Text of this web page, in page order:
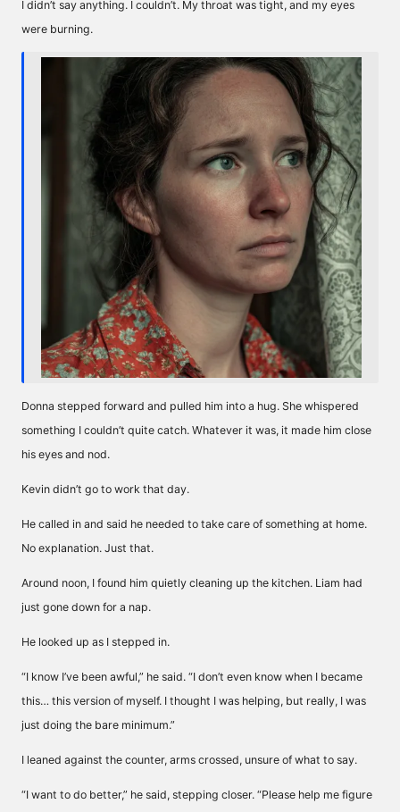
I didn’t say anything. I couldn’t. My throat was tight, and my eyes
were burning.
Donna stepped forward and pulled him into a hug. She whispered
something I couldn’t quite catch. Whatever it was, it made him close
his eyes and nod.
Kevin didn’t go to work that day.
He called in and said he needed to take care of something at home.
No explanation. Just that.
Around noon, I found him quietly cleaning up the kitchen. Liam had
just gone down for a nap.
He looked up as I stepped in.
“I know I’ve been awful,” he said. “I don’t even know when I became
this… this version of myself. I thought I was helping, but really, I was
just doing the bare minimum.”
I leaned against the counter, arms crossed, unsure of what to say.
“I want to do better,” he said, stepping closer. “Please help me figure